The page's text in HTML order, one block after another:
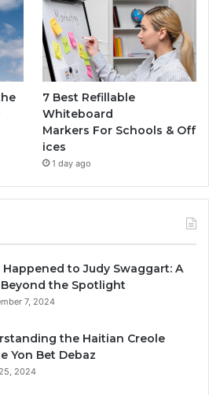
7 Best Refillable
Whiteboard
Markers For Schools & Off
ices
1 day ago
to Judy Swaggart: A
the Spotlight
7, 2024
the Haitian Creole
Yon Bet Debaz
2024